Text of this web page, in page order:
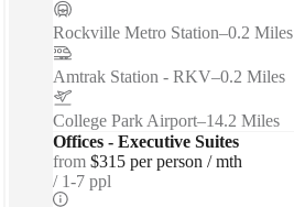
Rockville Metro Station–0.2 Miles
Amtrak Station - RKV–0.2 Miles
College Park Airport–14.2 Miles
Offices - Executive Suites
from $315 per person / mth
1-7 ppl